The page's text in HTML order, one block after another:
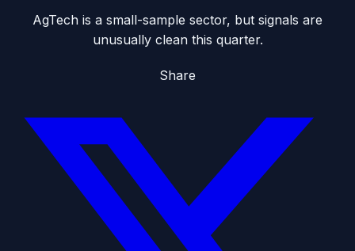
AgTech is a small-sample sector, but signals are
unusually clean this quarter.
Share